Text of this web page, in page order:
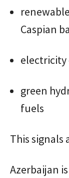
Caspian
green
fuels
This signals
Azerbaijan